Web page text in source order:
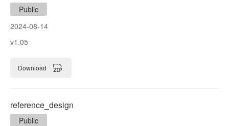
Public
2024-08-14
v1.05
Download
reference_design
Public